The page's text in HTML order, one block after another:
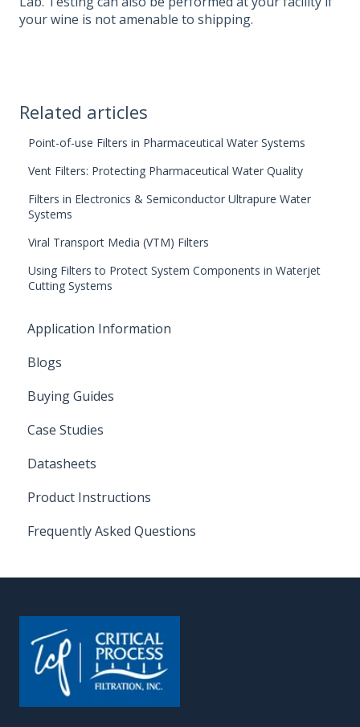
your wine is not amenable to shipping.
Related articles
Point-of-use Filters in Pharmaceutical Water Systems
Vent Filters: Protecting Pharmaceutical Water Quality
Filters in Electronics & Semiconductor Ultrapure Water
Systems
Viral Transport Media (VTM) Filters
Using Filters to Protect System Components in Waterjet
Cutting Systems
Application Information
Blogs
Buying Guides
Case Studies
Datasheets
Product Instructions
Frequently Asked Questions